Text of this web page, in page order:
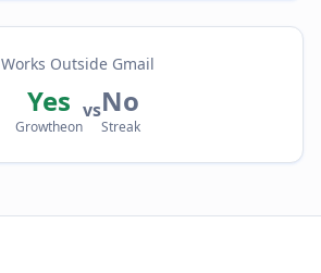
Works Outside Gmail
Yes
Growtheon
vsNo
Streak